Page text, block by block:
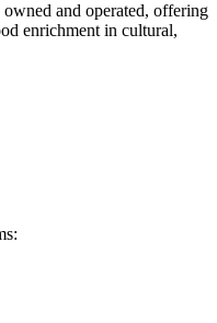
and operated, offering
enrichment in cultural,